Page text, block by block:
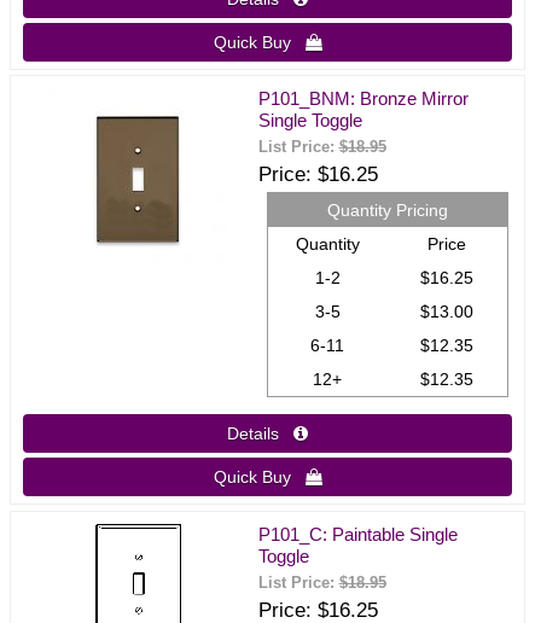
Quick Buy 
P101_BNM: Bronze Mirror
Single Toggle
List Price:$18.95
Price $16.25
Quantity Pricing
Quantity
Price
1-2
$16.25
3-5
$13.00
6-11
$12.35
12+
$12.35
Details 
Quick Buy 
P101_C: Paintable Single
Toggle
List Price:$18.95
Price $16.25